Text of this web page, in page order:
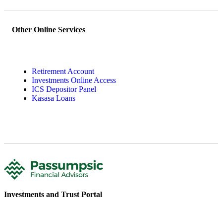
Other Online Services
Retirement Account
Investments Online Access
ICS Depositor Panel
Kasasa Loans
Investments and Trust Portal